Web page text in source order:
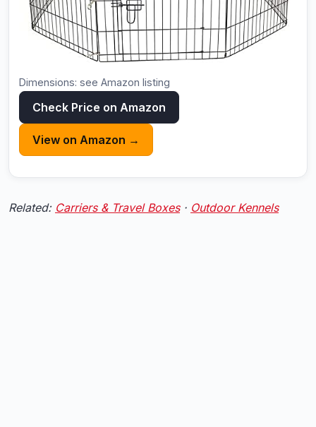
Dimensions: see Amazon listing
Check Price on Amazon
View on Amazon →
Related: Carriers & Travel Boxes· Outdoor Kennels